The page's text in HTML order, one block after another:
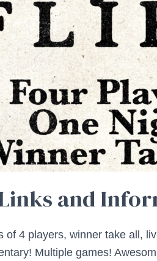
and
of 4 players, winner take all,
Multiple games!